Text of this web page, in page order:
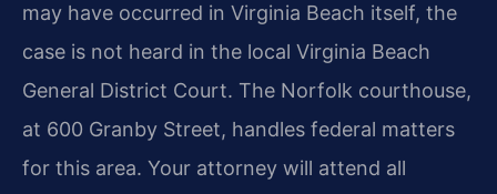
may have occurred in Virginia Beach itself, the
case is not heard in the local Virginia Beach
General District Court. The Norfolk courthouse,
at 600 Granby Street, handles federal matters
for this area. Your attorney will attend all